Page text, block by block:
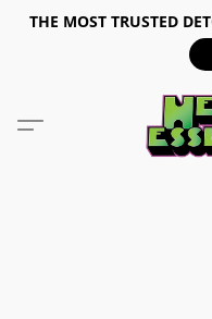
THE MOST TRUSTED